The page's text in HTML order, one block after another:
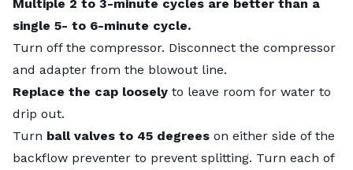
Multiple 2 to 3-minute cycles are better than a
single 5- to 6-minute cycle.
Turn off the compressor. Disconnect the compressor
and adapter from the blowout line.
Replace the cap loosely to leave room for water to
drip out.
Turn ball valves to 45 degrees on either side of the
backflow preventer to prevent splitting. Turn each of